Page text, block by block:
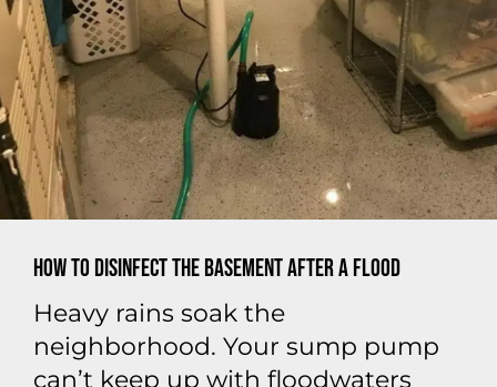
How to Disinfect the Basement After a Flood
Heavy rains soak the
neighborhood. Your sump pump
can’t keep up with floodwaters